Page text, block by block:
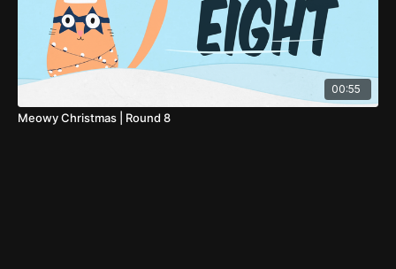
00:55
Meowy Christmas | Round 8